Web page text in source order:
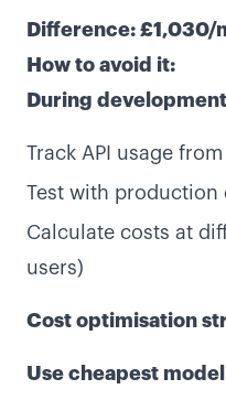
Difference: £1,030/
How to avoid it:
During
Track API usage from
Test with production
Calculate costs at
users)
Cost optimisation
Use cheapest